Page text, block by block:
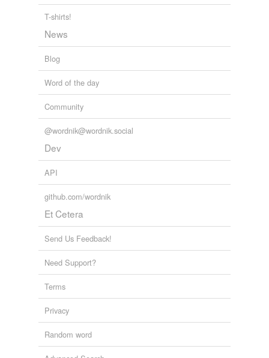
T-shirts!
News
Blog
Word of the day
Community
@wordnik@wordnik.social
Dev
API
github.com/wordnik
Et Cetera
Send Us Feedback!
Need Support?
Terms
Privacy
Random word